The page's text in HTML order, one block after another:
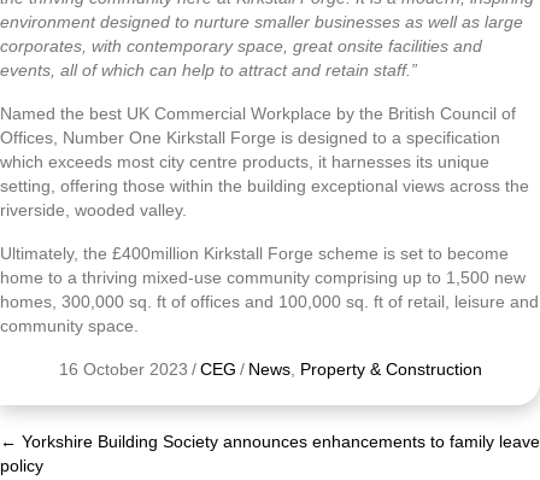
environment designed to nurture smaller businesses as well as large
corporates, with contemporary space, great onsite facilities and
events, all of which can help to attract and retain staff.”
Named the best UK Commercial Workplace by the British Council of
Offices, Number One Kirkstall Forge is designed to a specification
which exceeds most city centre products, it harnesses its unique
setting, offering those within the building exceptional views across the
riverside, wooded valley.
Ultimately, the £400million Kirkstall Forge scheme is set to become
home to a thriving mixed-use community comprising up to 1,500 new
homes, 300,000 sq. ft of offices and 100,000 sq. ft of retail, leisure and
community space.
16 October 2023 / CEG / News, Property & Construction
Posts
← Yorkshire Building Society announces enhancements to family leave
policy